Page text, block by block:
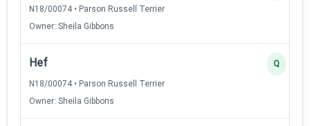
N18/00074 • Parson Russell Terrier
Owner: Sheila Gibbons
Hef
N18/00074 • Parson Russell Terrier
Owner: Sheila Gibbons
Q